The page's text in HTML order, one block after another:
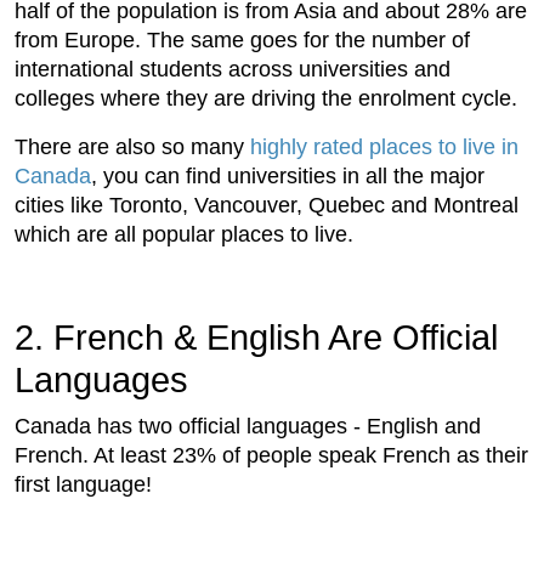
half of the population is from Asia and about 28% are
from Europe. The same goes for the number of
international students across universities and
colleges where they are driving the enrolment cycle.
There are also so many highly rated places to live in
Canada, you can find universities in all the major
cities like Toronto, Vancouver, Quebec and Montreal
which are all popular places to live.
2. French & English Are Official
Languages
Canada has two official languages - English and
French. At least 23% of people speak French as their
first language!